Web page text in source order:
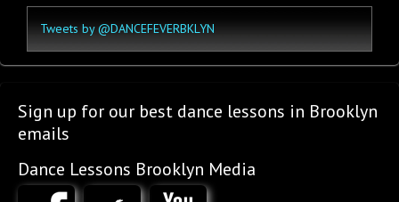
Tweets by @DANCEFEVERBKLYN
Sign up for our best dance lessons in Brooklyn
emails
Dance Lessons Brooklyn Media